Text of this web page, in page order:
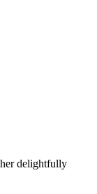
delightfully